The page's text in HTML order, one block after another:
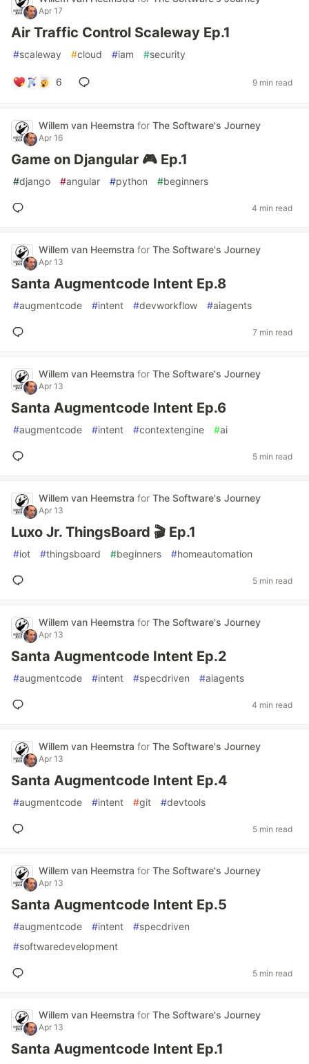
Apr 17
Air Traffic Control Scaleway Ep.1
#scaleway #cloud #iam #security
6 9 min read
Willem van Heemstra for The Software's Journey
Apr 16
Game on Djangular 🎮 Ep.1
#django #angular #python #beginners
4 min read
Willem van Heemstra for The Software's Journey
Apr 13
Santa Augmentcode Intent Ep.8
#augmentcode #intent #devworkflow #aiagents
7 min read
Willem van Heemstra for The Software's Journey
Apr 13
Santa Augmentcode Intent Ep.6
#augmentcode #intent #contextengine #ai
5 min read
Willem van Heemstra for The Software's Journey
Apr 13
Luxo Jr. ThingsBoard 🎬 Ep.1
#iot #thingsboard #beginners #homeautomation
5 min read
Willem van Heemstra for The Software's Journey
Apr 13
Santa Augmentcode Intent Ep.2
#augmentcode #intent #specdriven #aiagents
4 min read
Willem van Heemstra for The Software's Journey
Apr 13
Santa Augmentcode Intent Ep.4
#augmentcode #intent #git #devtools
5 min read
Willem van Heemstra for The Software's Journey
Apr 13
Santa Augmentcode Intent Ep.5
#augmentcode #intent #specdriven
#softwaredevelopment
5 min read
Willem van Heemstra for The Software's Journey
Apr 13
Santa Augmentcode Intent Ep.1